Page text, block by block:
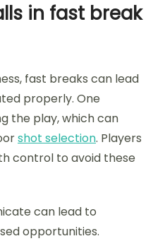
in fast break
fast breaks can lead
properly. One
the play, which can
shot selection. Players
control to avoid these
can lead to
opportunities.